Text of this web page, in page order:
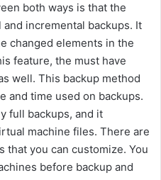
both ways is that the
incremental backups. It
changed elements in the
feature, the must have
well. This backup method
and time used on backups.
full backups, and it
machine files. There are
you can customize. You
before backup and